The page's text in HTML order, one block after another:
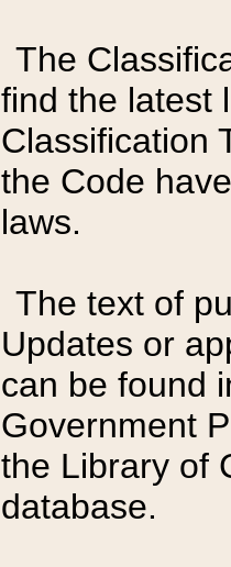
The
find the latest
Classification
the Code
laws.
The text of
Updates or
can be found
Government
the Library of
database.